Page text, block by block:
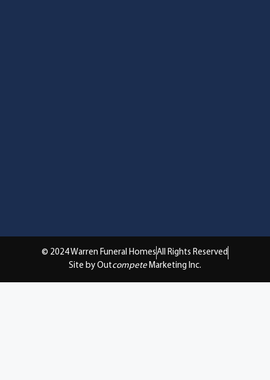
© 2024 Warren Funeral HomesAll Rights Reserved
Site by Outcompete Marketing Inc.